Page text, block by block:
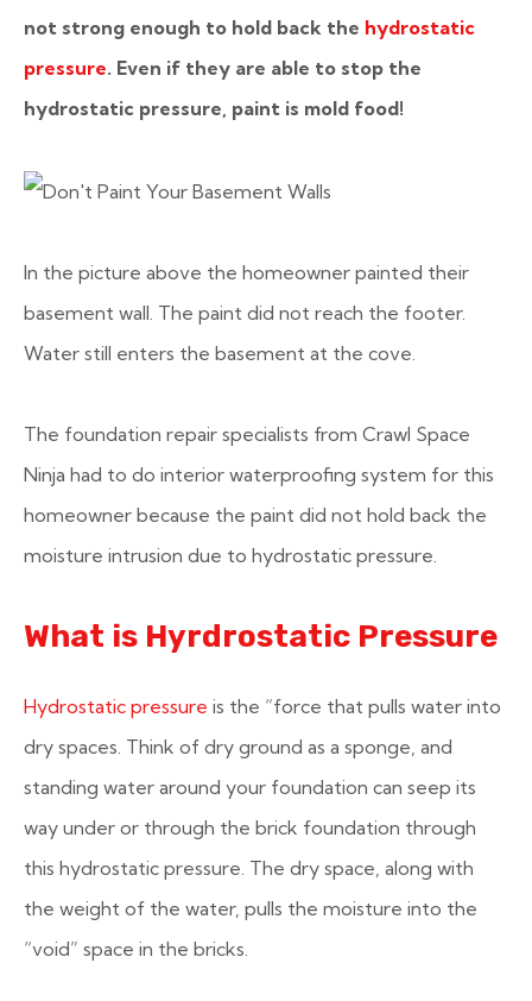
not strong enough to hold back the hydrostatic
pressure. Even if they are able to stop the
hydrostatic pressure, paint is mold food!
In the picture above the homeowner painted their
basement wall. The paint did not reach the footer.
Water still enters the basement at the cove.
The foundation repair specialists from Crawl Space
Ninja had to do interior waterproofing system for this
homeowner because the paint did not hold back the
moisture intrusion due to hydrostatic pressure.
What is Hyrdrostatic Pressure
Hydrostatic pressure is the “force that pulls water into
dry spaces. Think of dry ground as a sponge, and
standing water around your foundation can seep its
way under or through the brick foundation through
this hydrostatic pressure. The dry space, along with
the weight of the water, pulls the moisture into the
“void” space in the bricks.